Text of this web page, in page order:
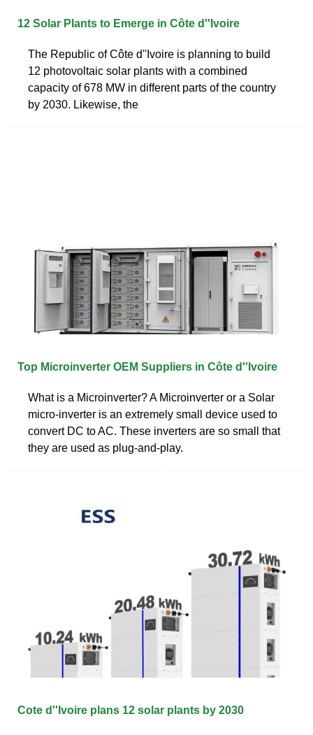
12 Solar Plants to Emerge in Côte d''Ivoire
The Republic of Côte d''Ivoire is planning to build
12 photovoltaic solar plants with a combined
capacity of 678 MW in different parts of the country
by 2030. Likewise, the
Top Microinverter OEM Suppliers in Côte d''Ivoire
What is a Microinverter? A Microinverter or a Solar
micro-inverter is an extremely small device used to
convert DC to AC. These inverters are so small that
they are used as plug-and-play.
Cote d''Ivoire plans 12 solar plants by 2030